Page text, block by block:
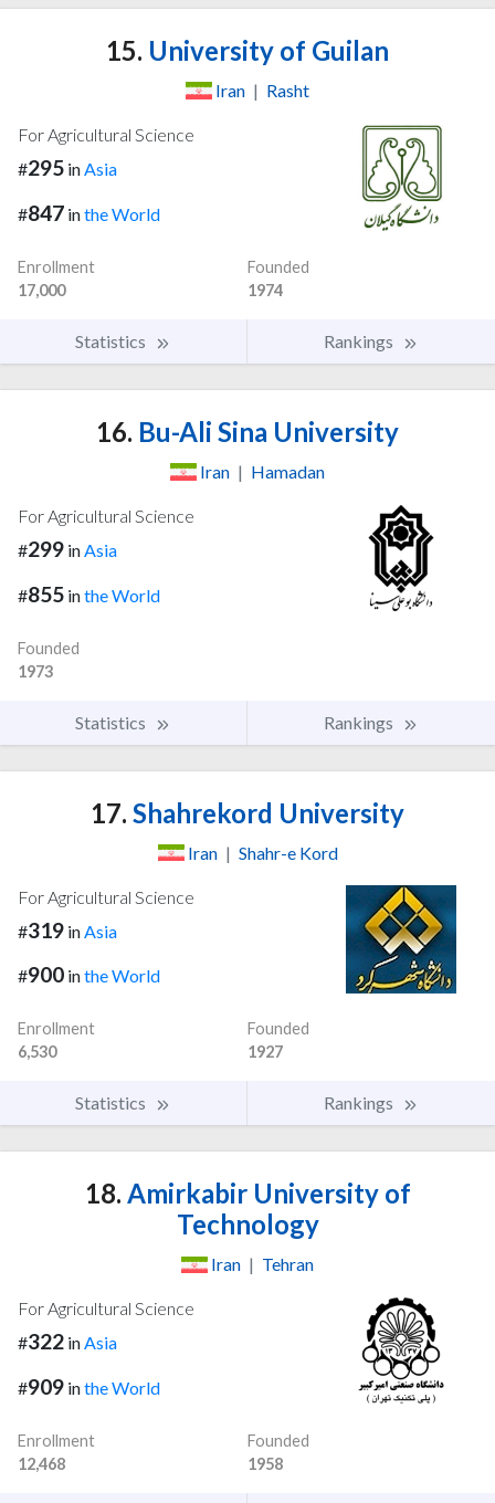
15. University of Guilan
Iran | Rasht
For Agricultural Science
#295 inAsia
#847 inthe World
Enrollment
17,000
Founded
1974
Statistics Rankings
16. Bu-Ali Sina University
Iran | Hamadan
For Agricultural Science
#299 inAsia
#855 inthe World
Founded
1973
Statistics Rankings
17. Shahrekord University
Iran | Shahr-e Kord
For Agricultural Science
#319 in Asia
#900 inthe World
Enrollment
6,530
Founded
1927
Statistics Rankings
18. Amirkabir University of
Technology
Iran | Tehran
For Agricultural Science
#322 inAsia
#909 inthe World
Enrollment
12,468
Founded
1958